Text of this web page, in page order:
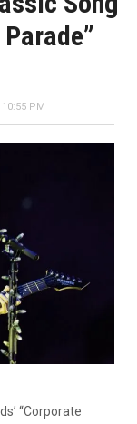
10:55 PM
“Corporate